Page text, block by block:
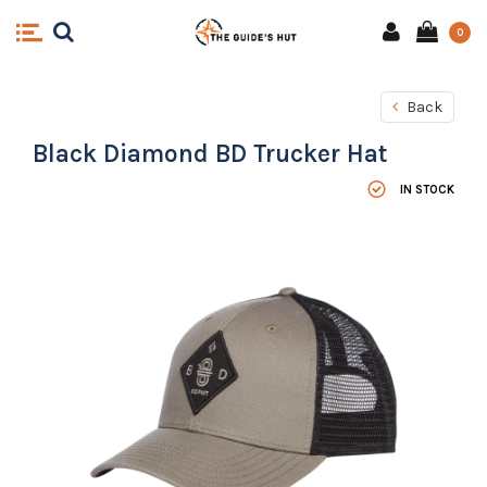
0
Back
Black Diamond BD Trucker Hat
IN STOCK